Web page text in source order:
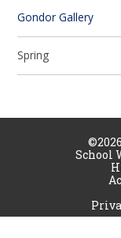
Gondor Gallery
Spring
School